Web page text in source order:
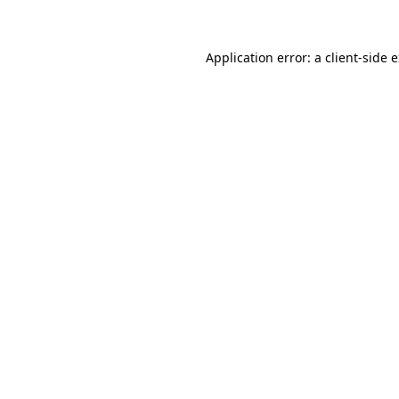
Application error: a client-side